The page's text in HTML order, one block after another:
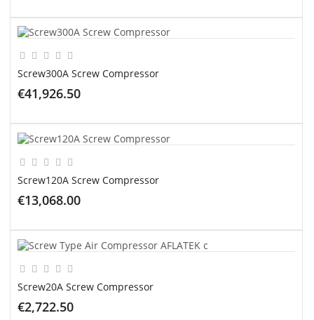
Screw300A Screw Compressor
€41,926.50
Screw120A Screw Compressor
€13,068.00
Screw20A Screw Compressor
€2,722.50